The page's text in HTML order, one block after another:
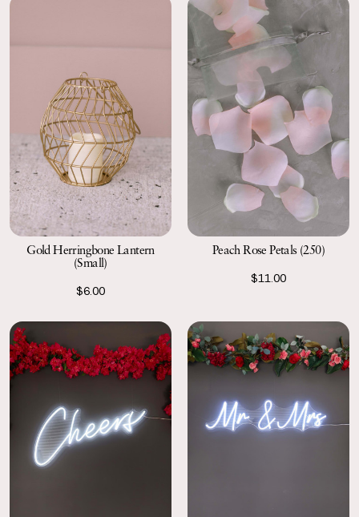
Gold Herringbone Lantern
(Small)
$6.00
Peach Rose Petals (250)
$11.00